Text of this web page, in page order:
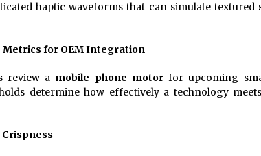
haptic waveforms that can simulate textured
for OEM Integration
review a mobile phone motorfor upcoming
determine how effectively a technology